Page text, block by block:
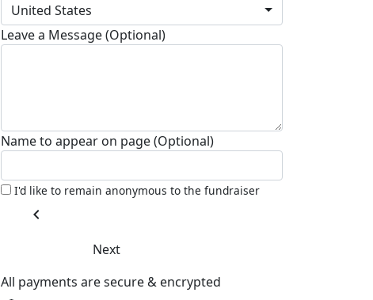
United States
Leave a Message (Optional)
Name to appear on page (Optional)
I'd like to remain anonymous to the fundraiser
chevron_left
Next
All payments are secure & encrypted